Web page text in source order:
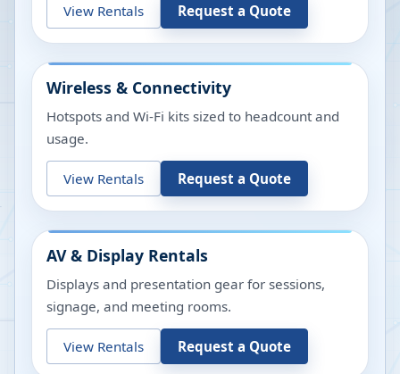
View Rentals Request a Quote
Wireless & Connectivity
Hotspots and Wi-Fi kits sized to headcount and
usage.
View Rentals Request a Quote
AV & Display Rentals
Displays and presentation gear for sessions,
signage, and meeting rooms.
View Rentals Request a Quote